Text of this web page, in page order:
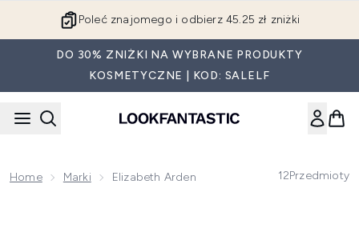
Poleć znajomego i odbierz 45.25 zł zniżki
DO 30% ZNIŻKI NA WYBRANE PRODUKTY
KOSMETYCZNE | KOD: SALELF
Home Marki Elizabeth Arden 12Przedmioty